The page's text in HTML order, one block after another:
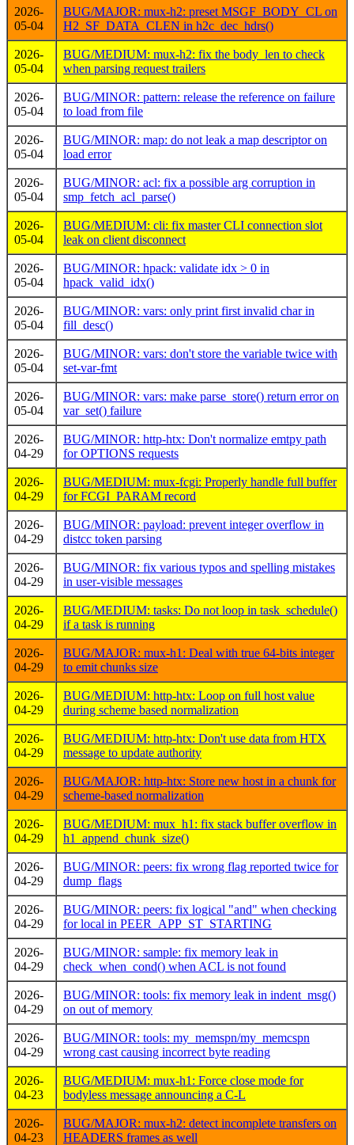
2026-
05-04
BUG/MAJOR: mux-h2: preset MSGF_BODY_CL on
H2_SF_DATA_CLEN in h2c_dec_hdrs()
2026-
05-04
BUG/MEDIUM: mux-h2: fix the body_len to check
when parsing request trailers
2026-
05-04
BUG/MINOR: pattern: release the reference on failure
to load from file
2026-
05-04
BUG/MINOR: map: do not leak a map descriptor on
load error
2026-
05-04
BUG/MINOR: acl: fix a possible arg corruption in
smp_fetch_acl_parse()
2026-
05-04
BUG/MEDIUM: cli: fix master CLI connection slot
leak on client disconnect
2026-
05-04
BUG/MINOR: hpack: validate idx > 0 in
hpack_valid_idx()
2026-
05-04
BUG/MINOR: vars: only print first invalid char in
fill_desc()
2026-
05-04
BUG/MINOR: vars: don't store the variable twice with
set-var-fmt
2026-
05-04
BUG/MINOR: vars: make parse_store() return error on
var_set() failure
2026-
04-29
BUG/MINOR: http-htx: Don't normalize emtpy path
for OPTIONS requests
2026-
04-29
BUG/MEDIUM: mux-fcgi: Properly handle full buffer
for FCGI_PARAM record
2026-
04-29
BUG/MINOR: payload: prevent integer overflow in
distcc token parsing
2026-
04-29
BUG/MINOR: fix various typos and spelling mistakes
in user-visible messages
2026-
04-29
BUG/MEDIUM: tasks: Do not loop in task_schedule()
if a task is running
2026-
04-29
BUG/MAJOR: mux-h1: Deal with true 64-bits integer
to emit chunks size
2026-
04-29
BUG/MEDIUM: http-htx: Loop on full host value
during scheme based normalization
2026-
04-29
BUG/MEDIUM: http-htx: Don't use data from HTX
message to update authority
2026-
04-29
BUG/MAJOR: http-htx: Store new host in a chunk for
scheme-based normalization
2026-
04-29
BUG/MEDIUM: mux_h1: fix stack buffer overflow in
h1_append_chunk_size()
2026-
04-29
BUG/MINOR: peers: fix wrong flag reported twice for
dump_flags
2026-
04-29
BUG/MINOR: peers: fix logical "and" when checking
for local in PEER_APP_ST_STARTING
2026-
04-29
BUG/MINOR: sample: fix memory leak in
check_when_cond() when ACL is not found
2026-
04-29
BUG/MINOR: tools: fix memory leak in indent_msg()
on out of memory
2026-
04-29
BUG/MINOR: tools: my_memspn/my_memcspn
wrong cast causing incorrect byte reading
2026-
04-23
BUG/MEDIUM: mux-h1: Force close mode for
bodyless message announcing a C-L
2026-
04-23
BUG/MAJOR: mux-h2: detect incomplete transfers on
HEADERS frames as well